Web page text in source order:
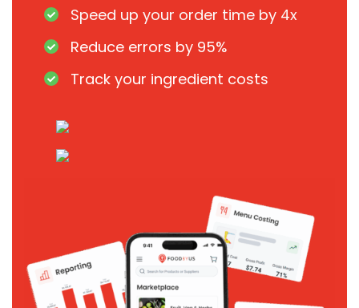
Speed up your order time by 4x
Reduce errors by 95%
Track your ingredient costs